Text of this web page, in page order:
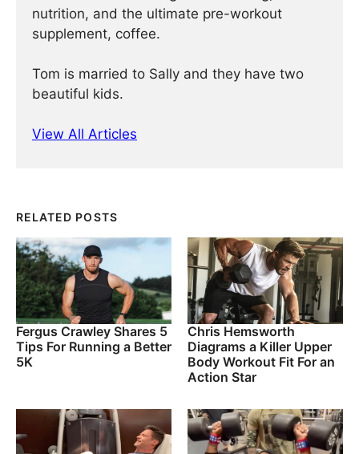
nutrition, and the ultimate pre-workout
supplement, coffee.
Tom is married to Sally and they have two
beautiful kids.
View All Articles
RELATED POSTS
Fergus Crawley Shares 5
Tips For Running a Better
5K
Chris Hemsworth
Diagrams a Killer Upper
Body Workout Fit For an
Action Star